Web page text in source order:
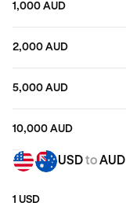
1,000 AUD
2,000 AUD
5,000 AUD
10,000 AUD
USDtoAUD
1 USD